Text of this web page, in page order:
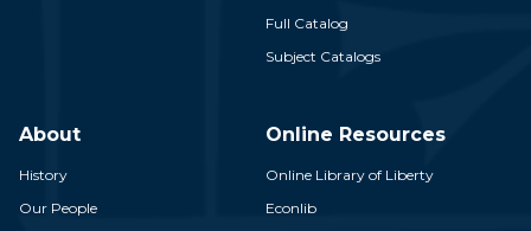
Full Catalog
Subject Catalogs
About
History
Our People
Online Resources
Online Library of Liberty
Econlib